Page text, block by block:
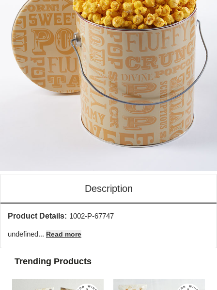
Description
Product Details: 1002-P-67747
undefined... Read more
Trending Products